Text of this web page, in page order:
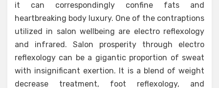
it can correspondingly confine fats and
heartbreaking body luxury. One of the contraptions
utilized in salon wellbeing are electro reflexology
and infrared. Salon prosperity through electro
reflexology can be a gigantic proportion of sweat
with insignificant exertion. It is a blend of weight
decrease treatment, foot reflexology, and